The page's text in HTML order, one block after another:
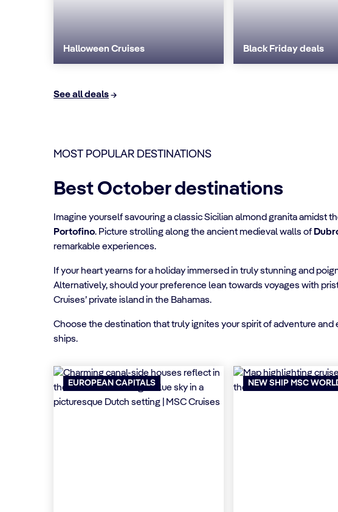
Halloween Cruises Black Friday deals
See all deals
MOST POPULAR DESTINATIONS
Best October destinations
Imagine yourself savouring a classic Sicilian almond granita amidst
Portofino. Picture strolling along the ancient medieval walls of
remarkable experiences.
If your heart yearns for a holiday immersed in truly stunning and
Alternatively, should your preference lean towards voyages with
Cruises’ private island in the Bahamas.
Choose the destination that truly ignites your spirit of adventure
ships.
EUROPEAN CAPITALS NEW SHIP MSC